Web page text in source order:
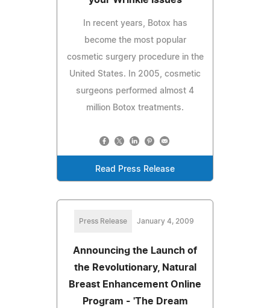
In recent years, Botox has
become the most popular
cosmetic surgery procedure in the
United States. In 2005, cosmetic
surgeons performed almost 4
million Botox treatments.
Read Press Release
Press Release January 4, 2009
Announcing the Launch of
the Revolutionary, Natural
Breast Enhancement Online
Program - 'The Dream